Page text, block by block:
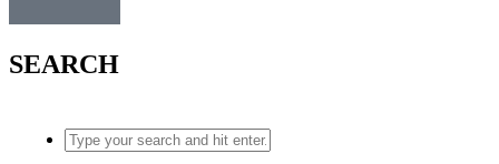
SEARCH